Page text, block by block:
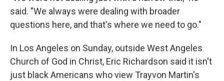
said. "We always were dealing with broader
questions here, and that's where we need to go."
In Los Angeles on Sunday, outside West Angeles
Church of God in Christ, Eric Richardson said it isn't
just black Americans who view Trayvon Martin's